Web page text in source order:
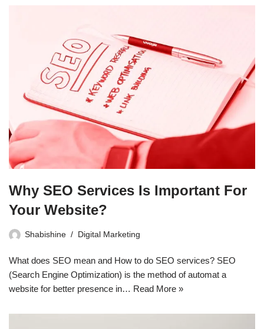
Why SEO Services Is Important For
Your Website?
Shabishine Digital Marketing
What does SEO mean and How to do SEO services? SEO
(Search Engine Optimization) is the method of automat a
website for better presence in… Read More »